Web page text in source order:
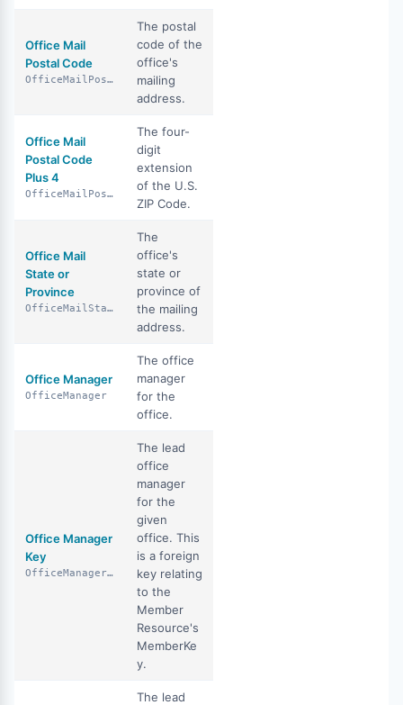
Office Mail
Postal Code
OfficeMailPostalCode
The postal
code of the
office's
mailing
address.
Office Mail
Postal Code
Plus 4
OfficeMailPostalCodePlus4
The four-
digit
extension
of the U.S.
ZIP Code.
Office Mail
State or
Province
OfficeMailStateOrProvince
The
office's
state or
province of
the mailing
address.
Office Manager
OfficeManager
The office
manager
for the
office.
Office Manager
Key
OfficeManagerKey
The lead
office
manager
for the
given
office. This
is a foreign
key relating
to the
Member
Resource's
MemberKe
y.
The lead